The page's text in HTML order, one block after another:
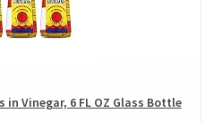
in Vinegar, 6 FL OZ Glass Bottle